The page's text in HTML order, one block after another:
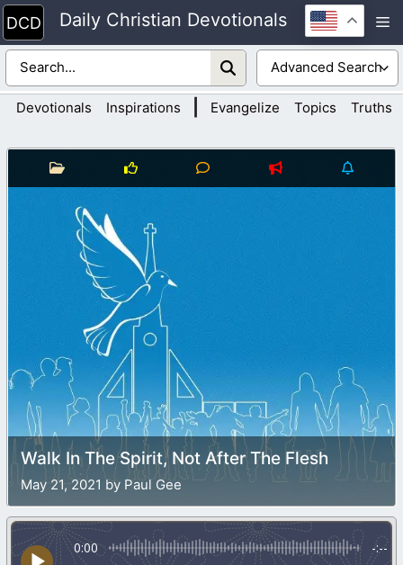
Skip
to
content
Daily Christian Devotionals
Devotionals Inspirations Evangelize Topics Truths
Walk In The Spirit, Not After The Flesh
May 21, 2021 by Paul Gee
0:00 -:--